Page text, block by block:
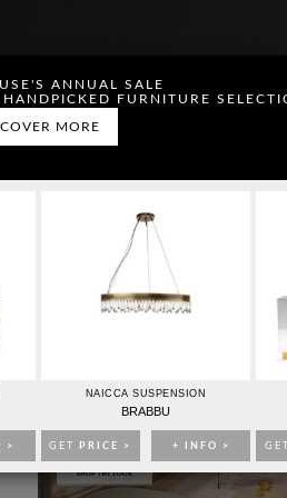
ANNUAL SALE
FURNITURE
MORE
>
NAICCA SUSPENSION
BRABBU
GET PRICE > + INFO >